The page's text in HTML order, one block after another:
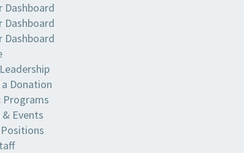
Dashboard
Dashboard
Dashboard
Donation
Programs
& Events